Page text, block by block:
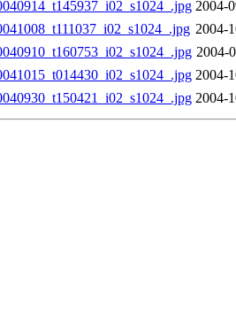
2004-
2004-
2004-
2004-
2004-